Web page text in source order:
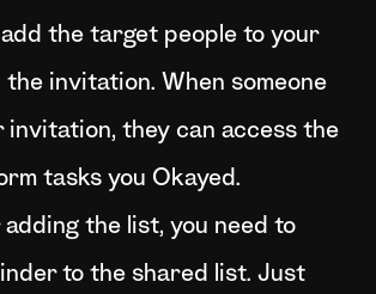
add the target people to your
the invitation. When someone
invitation, they can access the
tasks you Okayed.
the list, you need to
to the shared list. Just